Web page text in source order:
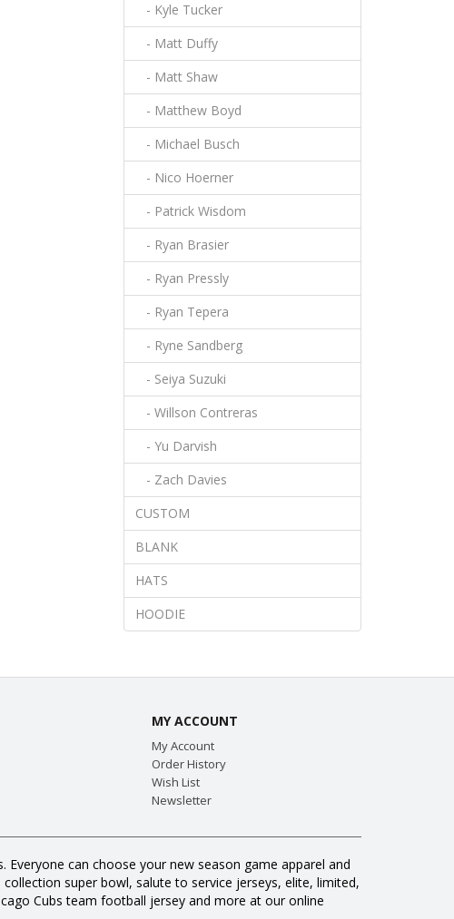
- Kyle Tucker
- Matt Duffy
- Matt Shaw
- Matthew Boyd
- Michael Busch
- Nico Hoerner
- Patrick Wisdom
- Ryan Brasier
- Ryan Pressly
- Ryan Tepera
- Ryne Sandberg
- Seiya Suzuki
- Willson Contreras
- Yu Darvish
- Zach Davies
CUSTOM
BLANK
HATS
HOODIE
MY ACCOUNT
My Account
Order History
Wish List
Newsletter
can choose your new season game apparel and
super bowl, salute to service jerseys, elite, limited,
Cubs team football jersey and more at our online